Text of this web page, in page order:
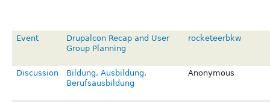
Event
Drupalcon Recap and User
Group Planning
rocketeerbkw
Discussion
Bildung, Ausbildung,
Berufsausbildung
Anonymous